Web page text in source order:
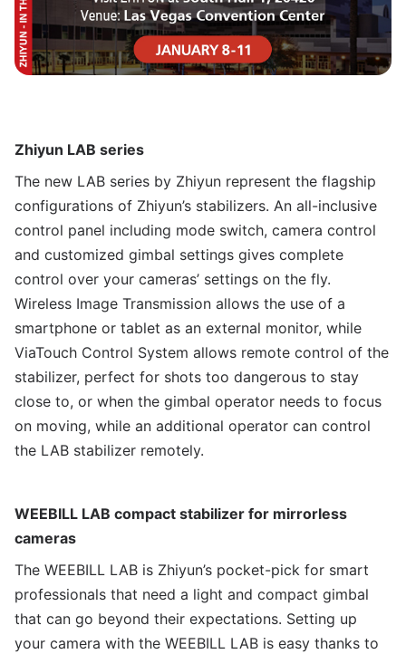
Zhiyun LAB series
The new LAB series by Zhiyun represent the flagship
configurations of Zhiyun’s stabilizers. An all-inclusive
control panel including mode switch, camera control
and customized gimbal settings gives complete
control over your cameras’ settings on the fly.
Wireless Image Transmission allows the use of a
smartphone or tablet as an external monitor, while
ViaTouch Control System allows remote control of the
stabilizer, perfect for shots too dangerous to stay
close to, or when the gimbal operator needs to focus
on moving, while an additional operator can control
the LAB stabilizer remotely.
WEEBILL LAB compact stabilizer for mirrorless
cameras
The WEEBILL LAB is Zhiyun’s pocket-pick for smart
professionals that need a light and compact gimbal
that can go beyond their expectations. Setting up
your camera with the WEEBILL LAB is easy thanks to